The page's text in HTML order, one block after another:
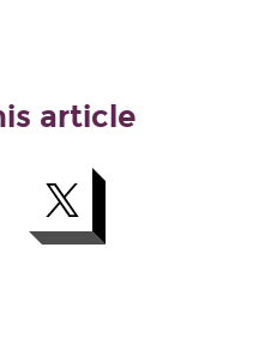
article